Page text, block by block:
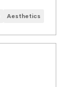
Aesthetics